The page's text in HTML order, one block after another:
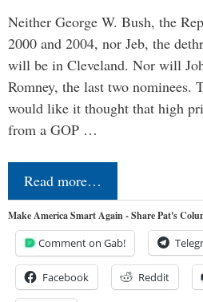
Neither George W. Bush, the
2000 and 2004, nor Jeb, the
will be in Cleveland. Nor will
Romney, the last two nominees.
would like it thought that high
from a GOP …
Read more…
Make America Smart Again - Share Pat's
Comment on Gab!
Facebook Reddit